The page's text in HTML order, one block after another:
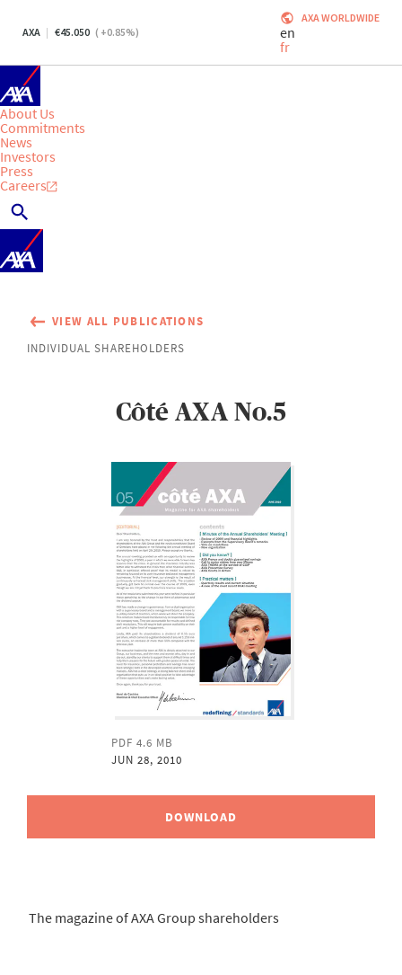
AXA 45.050 ( +0.85%)
AXA WORLDWIDE
en
fr
About Us
Commitments
News
Investors
Press
Careers
VIEW ALL PUBLICATIONS
INDIVIDUAL SHAREHOLDERS
Côté AXA No.5
DOWNLOAD
PDF 4.6 MB
JUN 28, 2010
The magazine of AXA Group shareholders